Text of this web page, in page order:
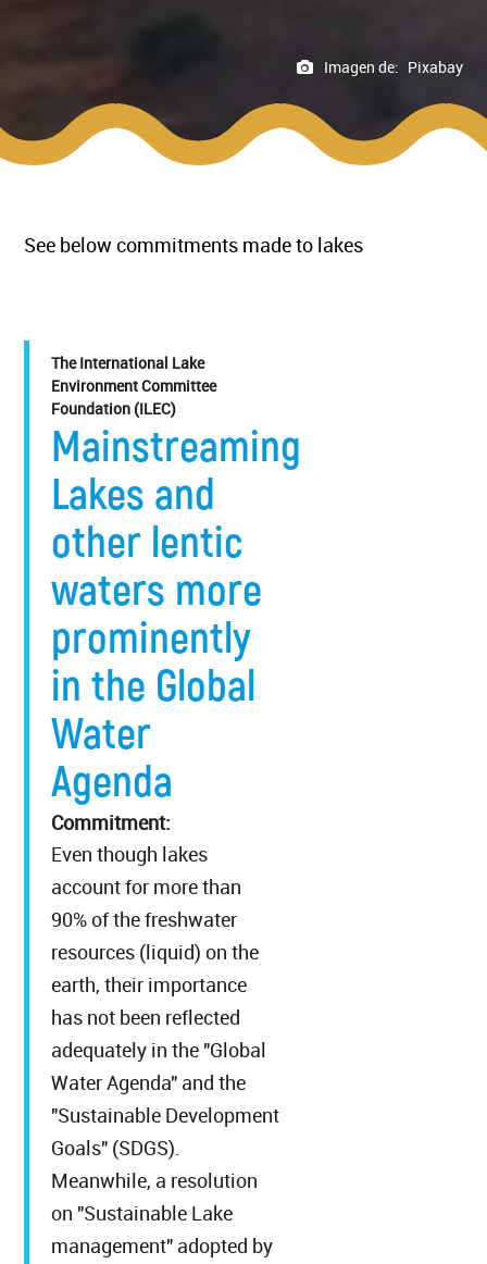
Imagen de: Pixabay
See below commitments made to lakes
The International Lake
Environment Committee
Foundation (ILEC)
Mainstreaming
Lakes and
other lentic
waters more
prominently
in the Global
Water
Agenda
Commitment:
Even though lakes
account for more than
90% of the freshwater
resources (liquid) on the
earth, their importance
has not been reflected
adequately in the "Global
Water Agenda" and the
"Sustainable Development
Goals" (SDGS).
Meanwhile, a resolution
on "Sustainable Lake
management" adopted by